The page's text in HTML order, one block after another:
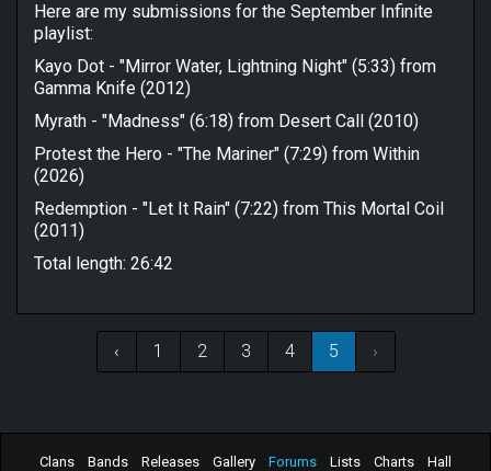
Here are my submissions for the September Infinite
playlist:
Kayo Dot - "Mirror Water, Lightning Night" (5:33) from
Gamma Knife (2012)
Myrath - "Madness" (6:18) from Desert Call (2010)
Protest the Hero - "The Mariner" (7:29) from Within
(2026)
Redemption - "Let It Rain" (7:22) from This Mortal Coil
(2011)
Total length: 26:42
‹ 1 2 3 4 5 ›
Clans Bands Releases Gallery Forums Lists Charts Hall